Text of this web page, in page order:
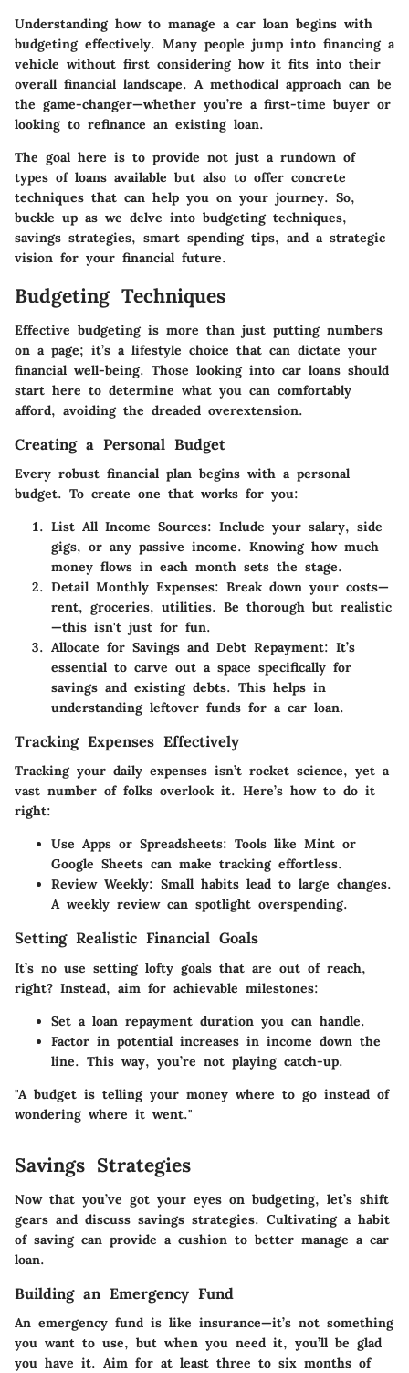
Understanding how to manage a car loan begins with
budgeting effectively. Many people jump into financing a
vehicle without first considering how it fits into their
overall financial landscape. A methodical approach can be
the game-changer—whether you’re a first-time buyer or
looking to refinance an existing loan.
The goal here is to provide not just a rundown of
types of loans available but also to offer concrete
techniques that can help you on your journey. So,
buckle up as we delve into budgeting techniques,
savings strategies, smart spending tips, and a strategic
vision for your financial future.
Budgeting Techniques
Effective budgeting is more than just putting numbers
on a page; it’s a lifestyle choice that can dictate your
financial well-being. Those looking into car loans should
start here to determine what you can comfortably
afford, avoiding the dreaded overextension.
Creating a Personal Budget
Every robust financial plan begins with a personal
budget. To create one that works for you:
List All Income Sources: Include your salary, side
gigs, or any passive income. Knowing how much
money flows in each month sets the stage.
Detail Monthly Expenses: Break down your costs—
rent, groceries, utilities. Be thorough but realistic
—this isn't just for fun.
Allocate for Savings and Debt Repayment: It’s
essential to carve out a space specifically for
savings and existing debts. This helps in
understanding leftover funds for a car loan.
Tracking Expenses Effectively
Tracking your daily expenses isn’t rocket science, yet a
vast number of folks overlook it. Here’s how to do it
right:
Use Apps or Spreadsheets: Tools like Mint or
Google Sheets can make tracking effortless.
Review Weekly: Small habits lead to large changes.
A weekly review can spotlight overspending.
Setting Realistic Financial Goals
It’s no use setting lofty goals that are out of reach,
right? Instead, aim for achievable milestones:
Set a loan repayment duration you can handle.
Factor in potential increases in income down the
line. This way, you’re not playing catch-up.
"A budget is telling your money where to go instead of
wondering where it went."
Savings Strategies
Now that you’ve got your eyes on budgeting, let’s shift
gears and discuss savings strategies. Cultivating a habit
of saving can provide a cushion to better manage a car
loan.
Building an Emergency Fund
An emergency fund is like insurance—it’s not something
you want to use, but when you need it, you’ll be glad
you have it. Aim for at least three to six months of